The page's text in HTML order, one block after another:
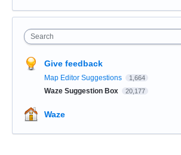
Search
Give feedback
Map Editor Suggestions 1,664
Waze Suggestion Box 20,177
Waze